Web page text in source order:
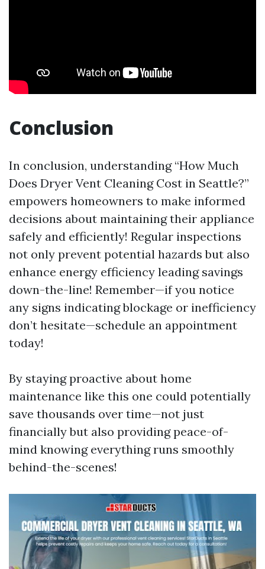
Conclusion
In conclusion, understanding “How Much
Does Dryer Vent Cleaning Cost in Seattle?”
empowers homeowners to make informed
decisions about maintaining their appliance
safely and efficiently! Regular inspections
not only prevent potential hazards but also
enhance energy efficiency leading savings
down-the-line! Remember—if you notice
any signs indicating blockage or inefficiency
don’t hesitate—schedule an appointment
today!
By staying proactive about home
maintenance like this one could potentially
save thousands over time—not just
financially but also providing peace-of-
mind knowing everything runs smoothly
behind-the-scenes!